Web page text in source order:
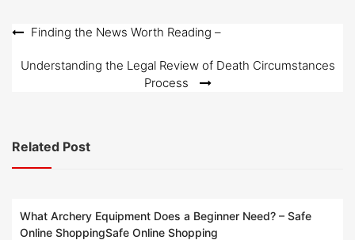
o
n
Post
navigation
Finding the News Worth Reading –
Understanding the Legal Review of Death Circumstances
Process
Related Post
What Archery Equipment Does a Beginner Need? – Safe
Online ShoppingSafe Online Shopping